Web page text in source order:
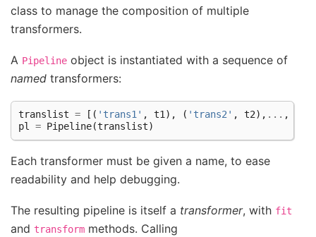
class to manage the composition of multiple
transformers.
A Pipeline object is instantiated with a sequence of
named transformers:
translist = [( 'trans1' , t1 ), ( 'trans2' , t2), ... ,
pl
= Pipeline(translist)
Each transformer must be given a name, to ease
readability and help debugging.
The resulting pipeline is itself a transformer, with fit
and transform methods. Calling